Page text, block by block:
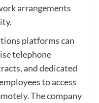
arrangements
platforms can
telephone
and dedicated
to access
The company